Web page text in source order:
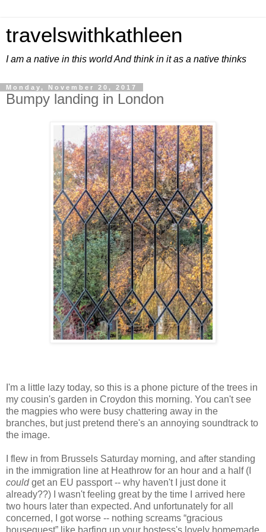
travelswithkathleen
I am a native in this world And think in it as a native thinks
Monday, November 20, 2017
Bumpy landing in London
I'm a little lazy today, so this is a phone picture of the trees in
my cousin's garden in Croydon this morning. You can't see
the magpies who were busy chattering away in the
branches, but just pretend there's an annoying soundtrack to
the image.
I flew in from Brussels Saturday morning, and after standing
in the immigration line at Heathrow for an hour and a half (I
couldget an EU passport -- why haven't I just done it
already??) I wasn't feeling great by the time I arrived here
two hours later than expected. And unfortunately for all
concerned, I got worse -- nothing screams “gracious
houseguest” like barfing up your hostess's lovely homemade